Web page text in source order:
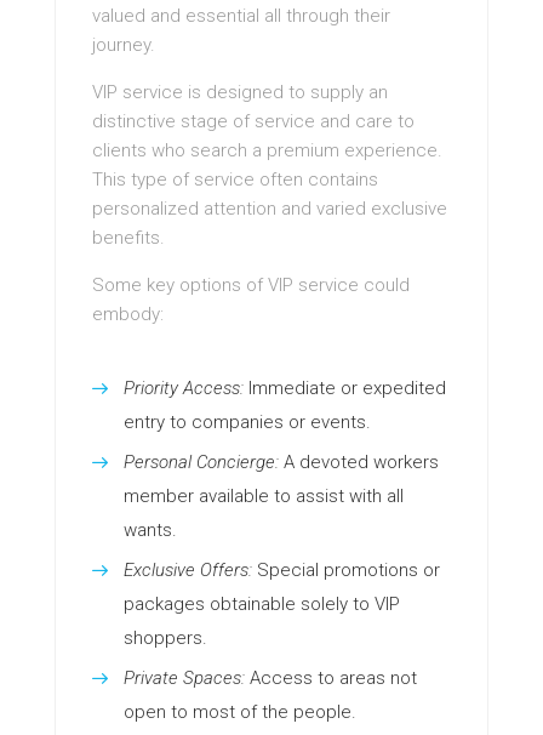
valued and essential all through their
journey.
VIP service is designed to supply an
distinctive stage of service and care to
clients who search a premium experience.
This type of service often contains
personalized attention and varied exclusive
benefits.
Some key options of VIP service could
embody:
Priority Access: Immediate or expedited
entry to companies or events.
Personal Concierge: A devoted workers
member available to assist with all
wants.
Exclusive Offers: Special promotions or
packages obtainable solely to VIP
shoppers.
Private Spaces: Access to areas not
open to most of the people.